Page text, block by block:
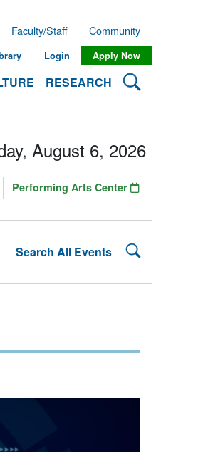
RESEARCH Search
Faculty/Staff Community
Login Apply Now
Search All Events Search
August 6, 2026
Performing Arts Center